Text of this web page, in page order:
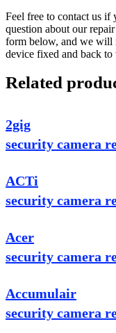
Feel free to contact us if
question about our
form below, and we will
device fixed and back
Related
2gig
security camera
ACTi
security camera
Acer
security camera
Accumulair
security camera